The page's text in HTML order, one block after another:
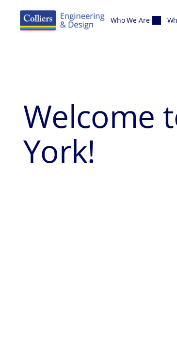
Who We Are
Welcome
York!